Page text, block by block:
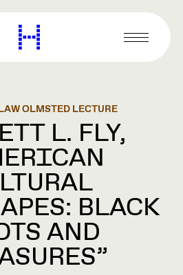
Harvard
Graduate
Primary
Menu
OLMSTED LECTURE
L. FLY,
BLACK
AND